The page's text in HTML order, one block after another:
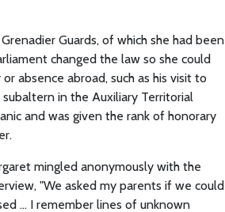
Guards, of which she had been
changed the law so she could
absence abroad, such as his visit to
subaltern in the Auxiliary Territorial
and was given the rank of honorary
mingled anonymously with the
"We asked my parents if we could
... I remember lines of unknown